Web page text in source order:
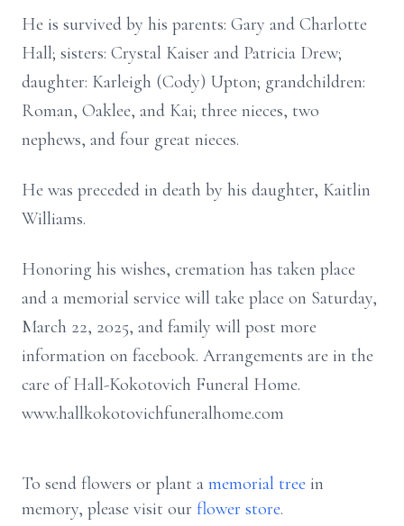
He is survived by his parents: Gary and Charlotte
Hall; sisters: Crystal Kaiser and Patricia Drew;
daughter: Karleigh (Cody) Upton; grandchildren:
Roman, Oaklee, and Kai; three nieces, two
nephews, and four great nieces.
He was preceded in death by his daughter, Kaitlin
Williams.
Honoring his wishes, cremation has taken place
and a memorial service will take place on Saturday,
March 22, 2025, and family will post more
information on facebook. Arrangements are in the
care of Hall-Kokotovich Funeral Home.
www.hallkokotovichfuneralhome.com
To send flowers or plant a memorial tree in
memory, please visit our flower store.